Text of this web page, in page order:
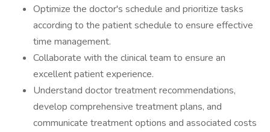
Optimize the doctor's schedule and prioritize tasks
according to the patient schedule to ensure effective
time management.
Collaborate with the clinical team to ensure an
excellent patient experience.
Understand doctor treatment recommendations,
develop comprehensive treatment plans, and
communicate treatment options and associated costs